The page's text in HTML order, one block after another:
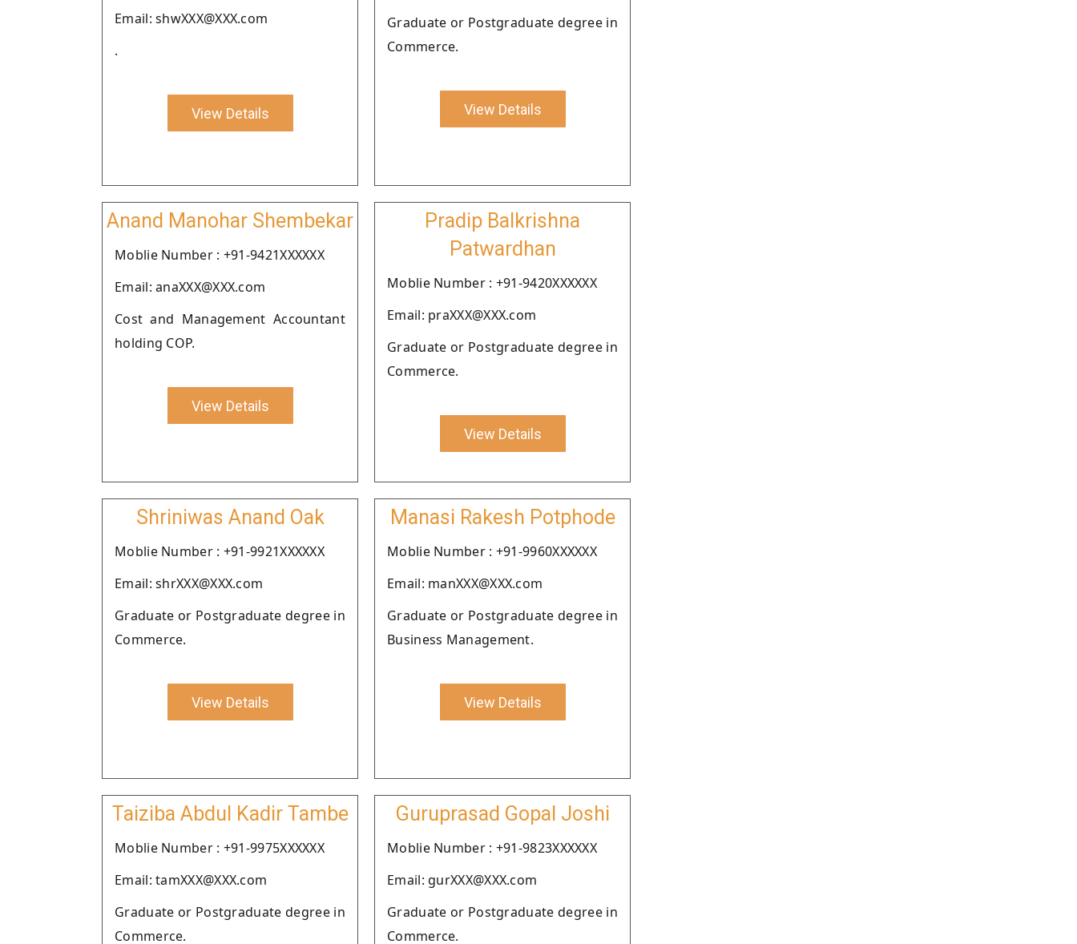
Email: shwXXX@XXX.com
.
View Details
Graduate or Postgraduate degree in
Commerce.
View Details
Anand Manohar Shembekar
Moblie Number : +91-9421XXXXXX
Email: anaXXX@XXX.com
Cost and Management Accountant
holding COP.
View Details
Pradip Balkrishna
Patwardhan
Moblie Number : +91-9420XXXXXX
Email: praXXX@XXX.com
Graduate or Postgraduate degree in
Commerce.
View Details
Shriniwas Anand Oak
Moblie Number : +91-9921XXXXXX
Email: shrXXX@XXX.com
Graduate or Postgraduate degree in
Commerce.
View Details
Manasi Rakesh Potphode
Moblie Number : +91-9960XXXXXX
Email: manXXX@XXX.com
Graduate or Postgraduate degree in
Business Management.
View Details
Taiziba Abdul Kadir Tambe
Moblie Number : +91-9975XXXXXX
Email: tamXXX@XXX.com
Graduate or Postgraduate degree in
Commerce.
Guruprasad Gopal Joshi
Moblie Number : +91-9823XXXXXX
Email: gurXXX@XXX.com
Graduate or Postgraduate degree in
Commerce.